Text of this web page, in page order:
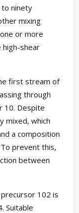
ninety
mixing
or more
high-shear
first stream of
through
10. Despite
mixed, which
a composition
prevent this,
between
102 is
Suitable